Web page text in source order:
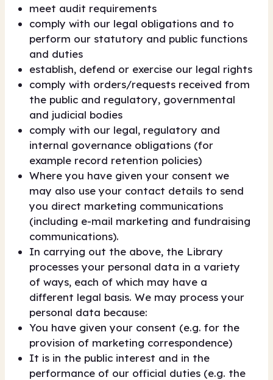
meet audit requirements
comply with our legal obligations and to
perform our statutory and public functions
and duties
establish, defend or exercise our legal rights
comply with orders/requests received from
the public and regulatory, governmental
and judicial bodies
comply with our legal, regulatory and
internal governance obligations (for
example record retention policies)
Where you have given your consent we
may also use your contact details to send
you direct marketing communications
(including e-mail marketing and fundraising
communications).
In carrying out the above, the Library
processes your personal data in a variety
of ways, each of which may have a
different legal basis. We may process your
personal data because:
You have given your consent (e.g. for the
provision of marketing correspondence)
It is in the public interest and in the
performance of our official duties (e.g. the